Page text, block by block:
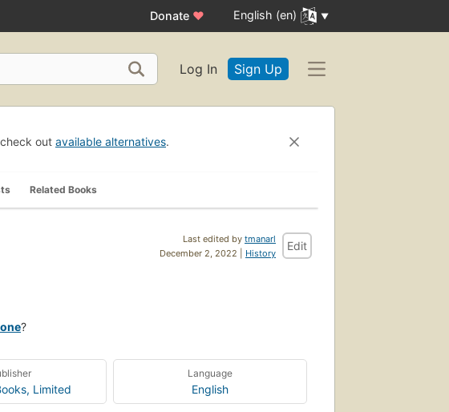
Donate ♥ English (en)
Log In Sign Up
out available alternatives.
Related Books
Last edited by tmanarl
December 2, 2022 | History
Edit
?
Limited
Language
English